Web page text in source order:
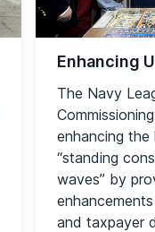
Enhancing
The Navy
enhancing
“standing
waves” by
and taxpayer